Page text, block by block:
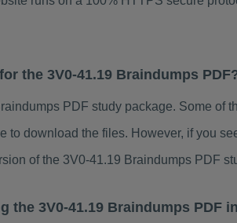
the 3V0-41.19 Braindumps
PDF study package. Some of
to download the files. However, if you
of the 3V0-41.19 Braindumps PDF
the 3V0-41.19 Braindumps PDF